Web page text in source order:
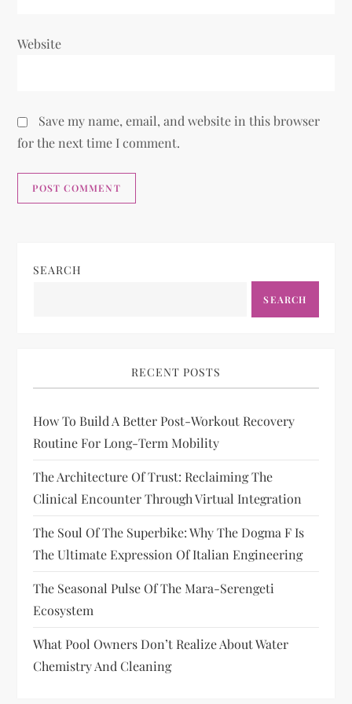
Website
Save my name, email, and website in this browser
for the next time I comment.
SEARCH
SEARCH
RECENT POSTS
How To Build A Better Post-Workout Recovery
Routine For Long-Term Mobility
The Architecture Of Trust: Reclaiming The
Clinical Encounter Through Virtual Integration
The Soul Of The Superbike: Why The Dogma F Is
The Ultimate Expression Of Italian Engineering
The Seasonal Pulse Of The Mara-Serengeti
Ecosystem
What Pool Owners Don’t Realize About Water
Chemistry And Cleaning